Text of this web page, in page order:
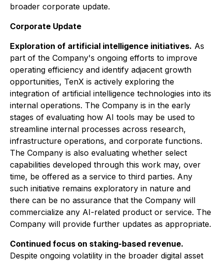
broader corporate update.
Corporate Update
Exploration of artificial intelligence initiatives. As
part of the Company's ongoing efforts to improve
operating efficiency and identify adjacent growth
opportunities, TenX is actively exploring the
integration of artificial intelligence technologies into its
internal operations. The Company is in the early
stages of evaluating how AI tools may be used to
streamline internal processes across research,
infrastructure operations, and corporate functions.
The Company is also evaluating whether select
capabilities developed through this work may, over
time, be offered as a service to third parties. Any
such initiative remains exploratory in nature and
there can be no assurance that the Company will
commercialize any AI-related product or service. The
Company will provide further updates as appropriate.
Continued focus on staking-based revenue.
Despite ongoing volatility in the broader digital asset